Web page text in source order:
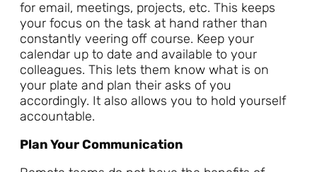
for email, meetings, projects, etc. This keeps
your focus on the task at hand rather than
constantly veering off course. Keep your
calendar up to date and available to your
colleagues. This lets them know what is on
your plate and plan their asks of you
accordingly. It also allows you to hold yourself
accountable.
Plan Your Communication